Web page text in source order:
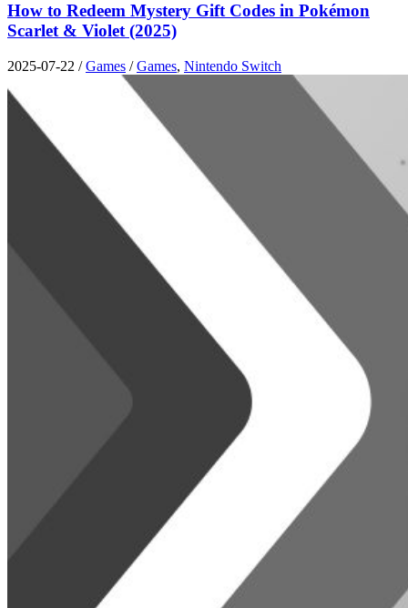
How to Redeem Mystery Gift Codes in Pokémon
Scarlet & Violet (2025)
2025-07-22 /Games /Games, Nintendo Switch